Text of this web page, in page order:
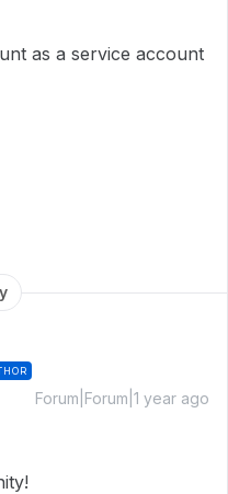
as a service account
Forum|Forum|1 year ago